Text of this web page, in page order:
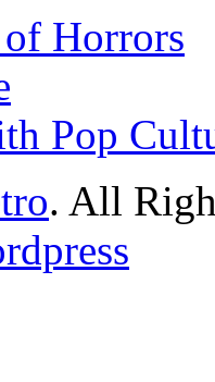
Horrors
Pop
. All